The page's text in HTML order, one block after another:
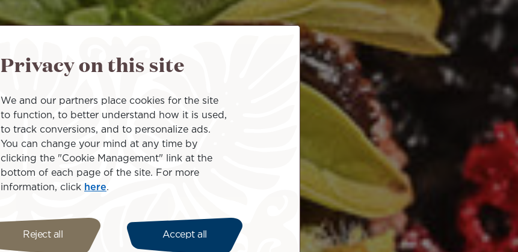
Privacy on this site
We and our partners place cookies for the site
to function, to better understand how it is used,
to track conversions, and to personalize ads.
You can change your mind at any time by
clicking the "Cookie Management" link at the
bottom of each page of the site. For more
information, click here.
Reject all Accept all